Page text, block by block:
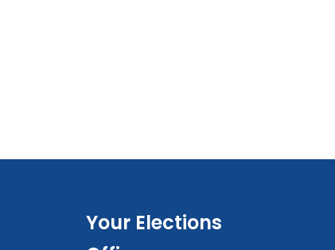
Your Elections